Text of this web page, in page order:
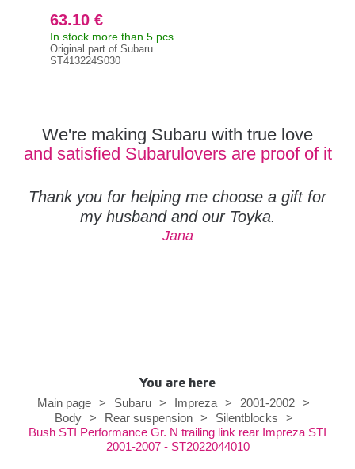
63.10 €
In stock more than 5 pcs
Original part of Subaru
ST413224S030
We're making Subaru with true love
and satisfied Subarulovers are proof of it
Thank you for helping me choose a gift for
my husband and our Toyka.
Jana
You are here
Main page > Subaru > Impreza > 2001-2002 >
Body
> Rear suspension > Silentblocks
>
Bush STI Performance Gr. N trailing link rear Impreza STI
2001-2007 - ST2022044010